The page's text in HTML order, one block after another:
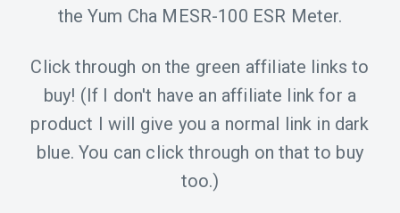
the Yum Cha MESR-100 ESR Meter.
Click through on the green affiliate links to
buy! (If I don't have an affiliate link for a
product I will give you a normal link in dark
blue. You can click through on that to buy
too.)